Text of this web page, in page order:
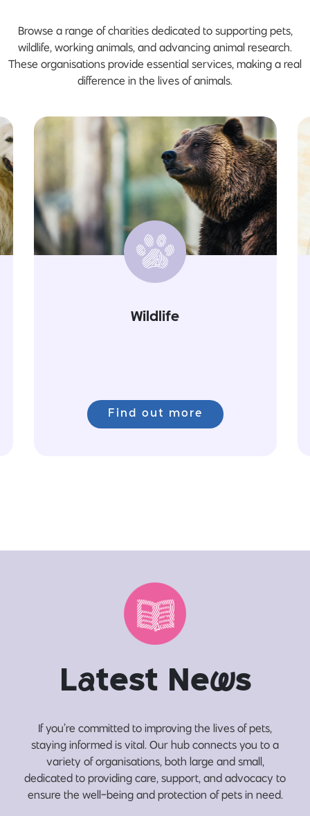
Browse a range of charities dedicated to supporting pets,
wildlife, working animals, and advancing animal research.
These organisations provide essential services, making a real
difference in the lives of animals.
Wildlife
Find out more
Latest News
If you’re committed to improving the lives of pets,
staying informed is vital. Our hub connects you to a
variety of organisations, both large and small,
dedicated to providing care, support, and advocacy to
ensure the well-being and protection of pets in need.